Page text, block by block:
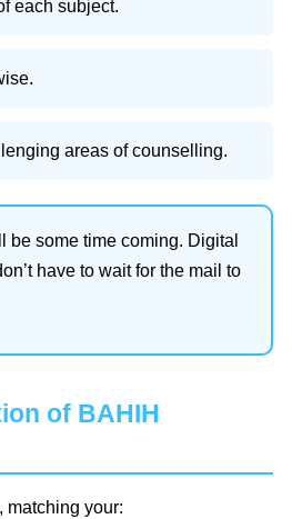
each subject.
areas of counselling.
be some time coming. Digital
have to wait for the mail to
of BAHIH
matching your: